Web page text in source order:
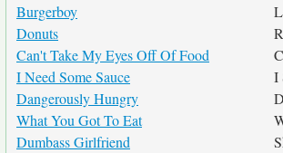
Burgerboy
Donuts
Can't Take My Eyes Off Of Food
I Need Some Sauce
I
Dangerously Hungry
What You Got To Eat
Dumbass Girlfriend